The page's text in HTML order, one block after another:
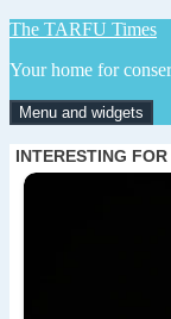
Skip
content
The TARFU Times
Your home for
Menu and widgets